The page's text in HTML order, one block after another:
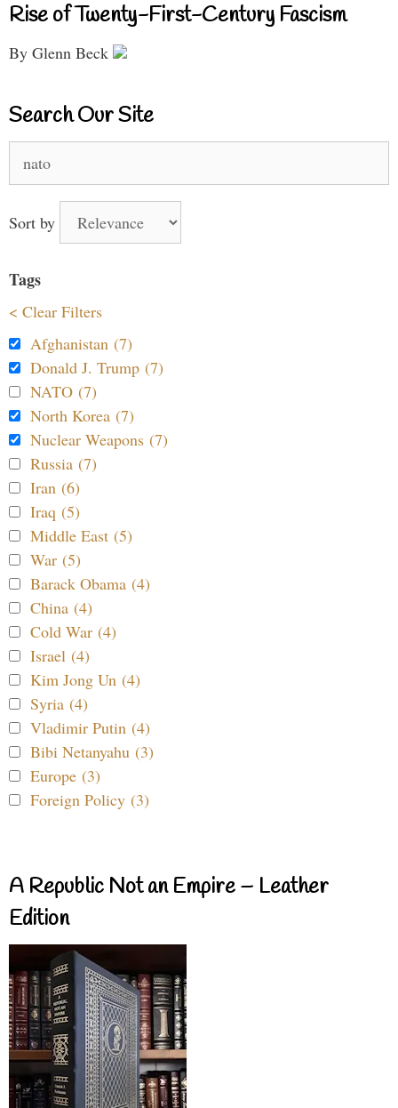
Rise of Twenty-First-Century Fascism
By Glenn Beck
Search Our Site
for:
Sort by
Tags
< Clear Filters
Afghanistan (7)
Donald J. Trump (7)
NATO (7)
North Korea (7)
Nuclear Weapons (7)
Russia (7)
Iran (6)
Iraq (5)
Middle East (5)
War (5)
Barack Obama (4)
China (4)
Cold War (4)
Israel (4)
Kim Jong Un (4)
Syria (4)
Vladimir Putin (4)
Bibi Netanyahu (3)
Europe (3)
Foreign Policy (3)
A Republic Not an Empire – Leather
Edition